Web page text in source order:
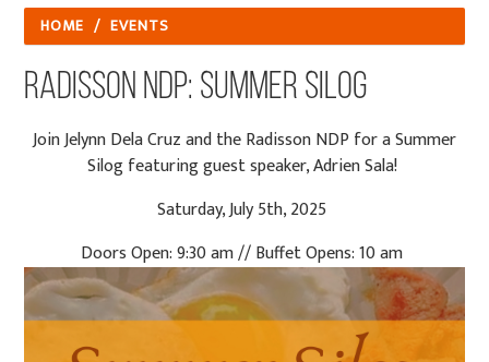
HOME / EVENTS
Radisson NDP: Summer Silog
Join Jelynn Dela Cruz and the Radisson NDP for a Summer
Silog featuring guest speaker, Adrien Sala!
Saturday, July 5th, 2025
Doors Open: 9:30 am // Buffet Opens: 10 am